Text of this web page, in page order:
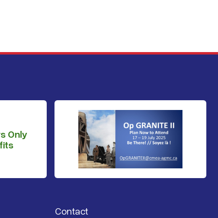
Only
Contact